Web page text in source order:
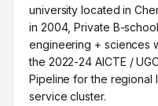
university located in
in 2004, Private B-
engineering + sciences
the 2022-24 AICTE /
Pipeline for the regional
service cluster.